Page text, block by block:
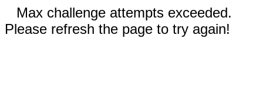
Max challenge attempts exceeded.
Please refresh the page to try again!